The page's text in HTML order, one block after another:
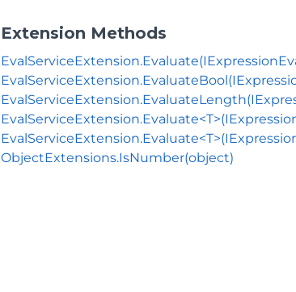
Extension Methods
ObjectExtensions.IsNumber(object)